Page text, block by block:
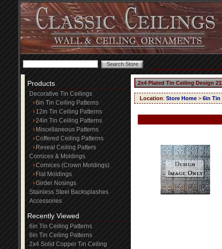
Products
Decorative Tin Ceilings
6in Tin Ceiling Patterns
12in Tin Ceiling Patterns
24in Tin Ceiling Patterns
Miscellaneous Patterns
Coffered Ceiling Patterns
Reveal Ceiling Patters
Cornices & Moldings
Cornices (Crown Moldings)
Flat Moldings
Girder Nosings
Stainless Steel Backsplashes
Accessories
Recently Viewed
6in Tin Ceiling Patterns
6in Tin Ceiling Patterns
2x4 Solid Copper Tin Ceiling
2x4 Plated Tin Ceiling Design
Location: Store Home > 6in Tin